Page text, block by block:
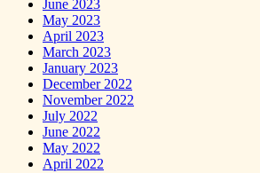
June 2023
May 2023
April 2023
March 2023
January 2023
December 2022
November 2022
July 2022
June 2022
May 2022
April 2022